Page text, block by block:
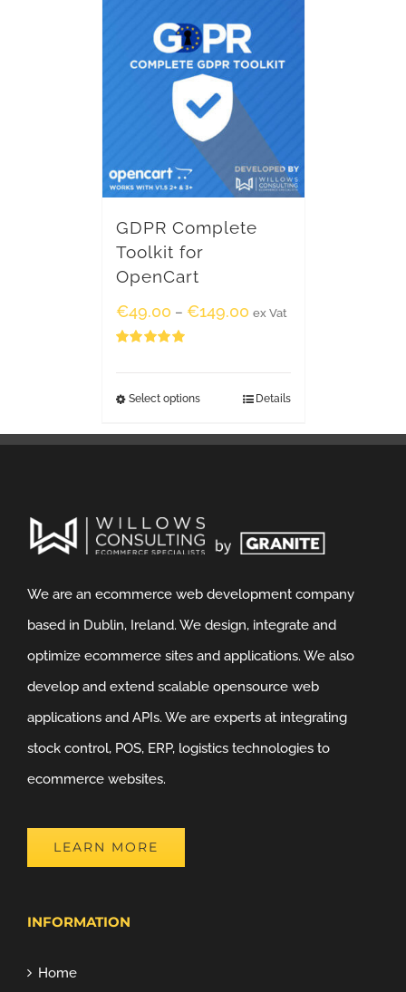
GDPR Complete
Toolkit for
OpenCart
€49.00 – €149.00 ex Vat
Select options Details
We are an ecommerce web development company
based in Dublin, Ireland. We design, integrate and
optimize ecommerce sites and applications. We also
develop and extend scalable opensource web
applications and APIs. We are experts at integrating
stock control, POS, ERP, logistics technologies to
ecommerce websites.
LEARN MORE
INFORMATION
Home